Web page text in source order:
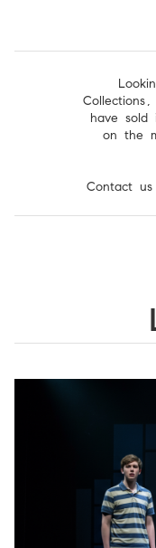
have sold
on the
Contact